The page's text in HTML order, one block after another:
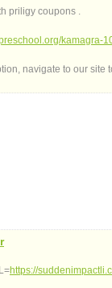
priligy coupons .
kamagra-
navigate to our site
https://